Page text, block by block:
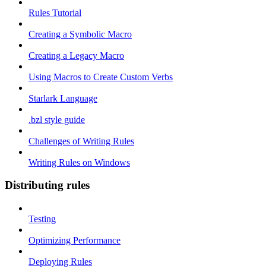
Rules Tutorial
Creating a Symbolic Macro
Creating a Legacy Macro
Using Macros to Create Custom Verbs
Starlark Language
.bzl style guide
Challenges of Writing Rules
Writing Rules on Windows
Distributing rules
Testing
Optimizing Performance
Deploying Rules